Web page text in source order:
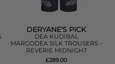
DERYANE'S PICK
DEA KUDIBAL
MARGODEA SILK TROUSERS -
REVERIE MIDNIGHT
£289.00